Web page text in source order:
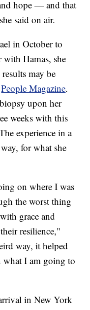
hope — and that
said on air.
in October to
Hamas, she
may be
People Magazine.
upon her
weeks with this
experience in a
for what she
on where I was
the worst thing
grace and
resilience,"
way, it helped
what I am going to
in New York